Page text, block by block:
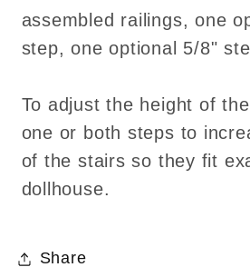
assembled railings, one
step, one optional 5/8"
To adjust the height of
one or both steps to
of the stairs so they fit
dollhouse.
Share